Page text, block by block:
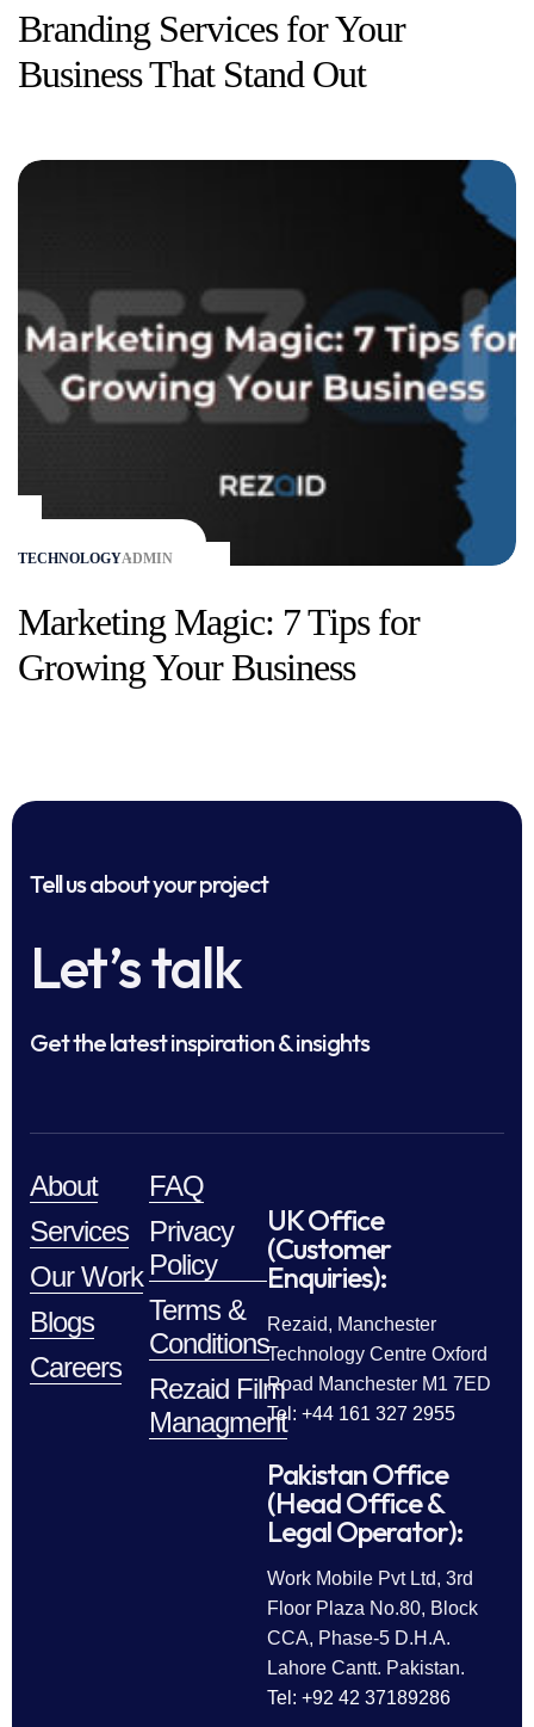
Branding Services for Your
Business That Stand Out
TECHNOLOGYADMIN
Marketing Magic: 7 Tips for
Growing Your Business
Tell us about your project
Let’s talk
Get the latest inspiration & insights
About
Services
Our Work
Blogs
Careers
FAQ
Privacy
Policy
Terms &
Conditions
Rezaid Film
Managment
UK Office
(Customer
Enquiries):
Rezaid, Manchester
Technology Centre Oxford
Road Manchester M1 7ED
Tel: +44 161 327 2955
Pakistan Office
(Head Office &
Legal Operator):
Work Mobile Pvt Ltd, 3rd
Floor Plaza No.80, Block
CCA, Phase-5 D.H.A.
Lahore Cantt. Pakistan.
Tel: +92 42 37189286